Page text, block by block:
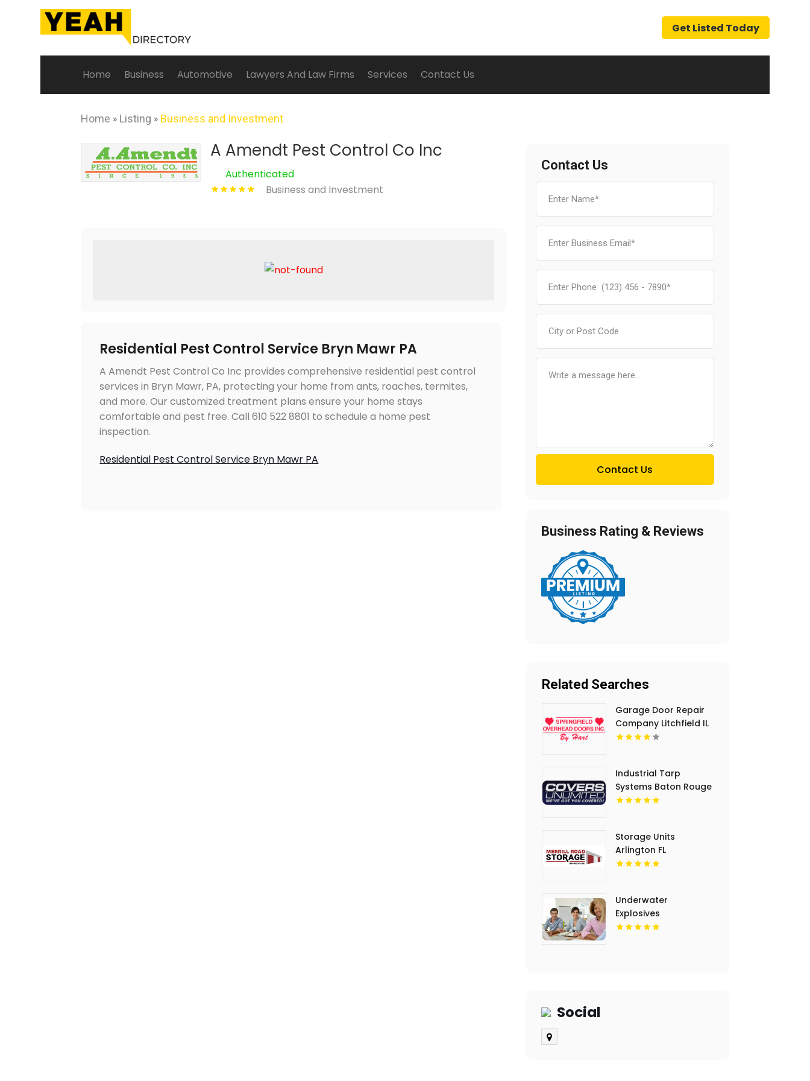
Get Listed Today
Home Business Automotive Lawyers And Law Firms Services Contact Us
Home » Listing » Business and Investment
A Amendt Pest Control Co Inc
Authenticated
Business and Investment
Residential Pest Control Service Bryn Mawr PA
A Amendt Pest Control Co Inc provides comprehensive residential pest control
services in Bryn Mawr, PA, protecting your home from ants, roaches, termites,
and more. Our customized treatment plans ensure your home stays
comfortable and pest free. Call 610 522 8801 to schedule a home pest
inspection.
Residential Pest Control Service Bryn Mawr PA
Contact Us
Contact Us
Business Rating & Reviews
Related Searches
Garage Door Repair
Company Litchfield IL
Industrial Tarp
Systems Baton Rouge
LA
Storage Units
Arlington FL
Underwater
Explosives
Contractors
Social